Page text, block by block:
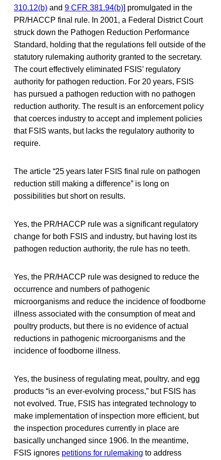
310.12(b) and 9 CFR 381.94(b)] promulgated in the
PR/HACCP final rule. In 2001, a Federal District Court
struck down the Pathogen Reduction Performance
Standard, holding that the regulations fell outside of the
statutory rulemaking authority granted to the secretary.
The court effectively eliminated FSIS’ regulatory
authority for pathogen reduction. For 20 years, FSIS
has pursued a pathogen reduction with no pathogen
reduction authority. The result is an enforcement policy
that coerces industry to accept and implement policies
that FSIS wants, but lacks the regulatory authority to
require.
The article “25 years later FSIS final rule on pathogen
reduction still making a difference” is long on
possibilities but short on results.
Yes, the PR/HACCP rule was a significant regulatory
change for both FSIS and industry, but having lost its
pathogen reduction authority, the rule has no teeth.
Yes, the PR/HACCP rule was designed to reduce the
occurrence and numbers of pathogenic
microorganisms and reduce the incidence of foodborne
illness associated with the consumption of meat and
poultry products, but there is no evidence of actual
reductions in pathogenic microorganisms and the
incidence of foodborne illness.
Yes, the business of regulating meat, poultry, and egg
products “is an ever-evolving process,” but FSIS has
not evolved. True, FSIS has integrated technology to
make implementation of inspection more efficient, but
the inspection procedures currently in place are
basically unchanged since 1906. In the meantime,
FSIS ignores petitions for rulemaking to address